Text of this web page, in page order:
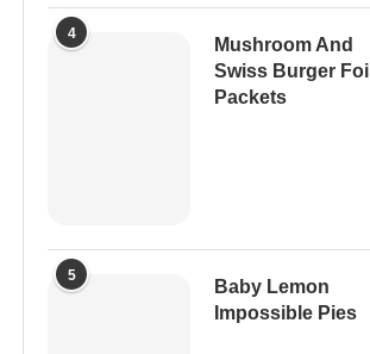
4
Mushroom And
Swiss Burger Foil
Packets
5
Baby Lemon
Impossible Pies